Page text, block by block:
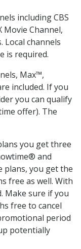
including CBS
Movie Channel,
Local channels
is required.
Max™,
included. If you
you can qualify
offer). The
you get three
and
plans, you get the
free as well. With
Make sure if you
free to cancel
period
potentially